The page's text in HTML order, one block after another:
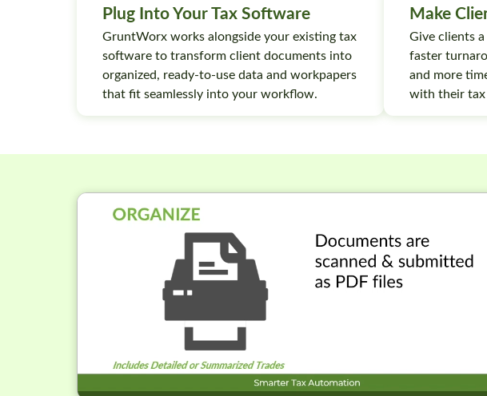
Plug Into Your Tax Software
GruntWorx works alongside your existing tax
software to transform client documents into
organized, ready-to-use data and workpapers
that fit seamlessly into your workflow.
Make
Give clients
faster
and more
with their tax